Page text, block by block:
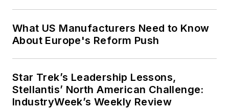
What US Manufacturers Need to Know
About Europe's Reform Push
Star Trek’s Leadership Lessons,
Stellantis’ North American Challenge:
IndustryWeek’s Weekly Review